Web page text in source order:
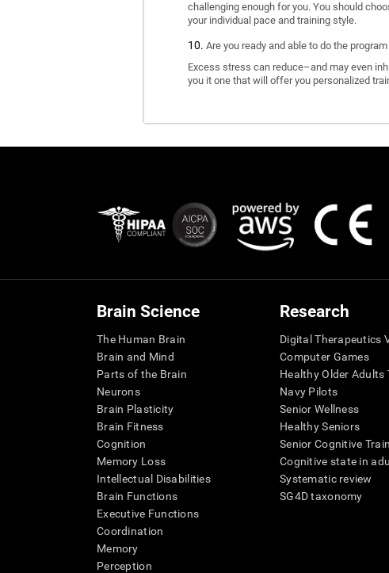
challenging enough for you. You should
your individual pace and training style.
Are you ready and able to do the
Excess stress can reduce–and may even
you it one that will offer you personalized
Brain Science
The Human Brain
Brain and Mind
Parts of the Brain
Neurons
Brain Plasticity
Brain Fitness
Cognition
Memory Loss
Intellectual Disabilities
Brain Functions
Executive Functions
Coordination
Memory
Perception
Research
Digital Therapeutics
Computer Games
Healthy Older Adults
Navy Pilots
Senior Wellness
Healthy Seniors
Senior Cognitive
Cognitive state in
Systematic review
SG4D taxonomy